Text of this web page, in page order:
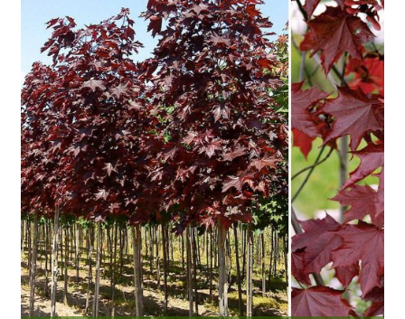
multiple
variants.
The
options
may
be
chosen
on
the
product
page